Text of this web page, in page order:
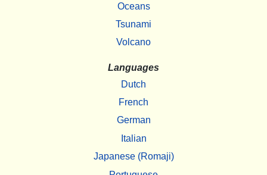
Oceans
Tsunami
Volcano
Languages
Dutch
French
German
Italian
Japanese (Romaji)